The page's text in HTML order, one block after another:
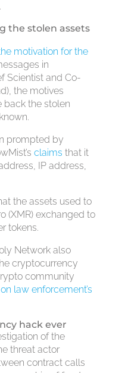
the stolen assets
motivation for the
in
Scientist and Co-
the motives
back the stolen
prompted by
claims that it
IP address,
the assets used to
(XMR) exchanged to
tokens.
Network also
cryptocurrency
community
on law enforcement’s
hack ever
of the
threat actor
contract calls